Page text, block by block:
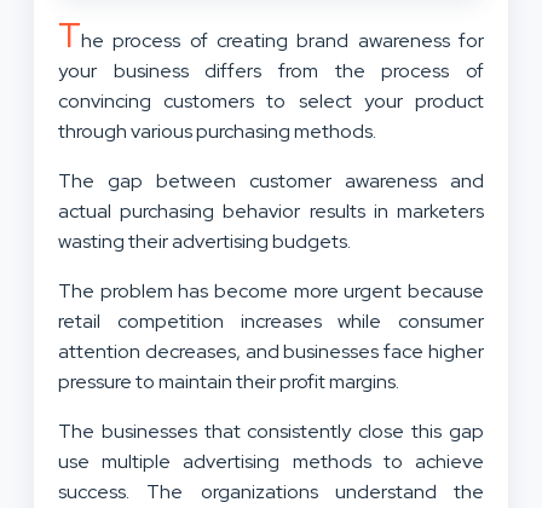
The process of creating brand awareness for
your business differs from the process of
convincing customers to select your product
through various purchasing methods.
The gap between customer awareness and
actual purchasing behavior results in marketers
wasting their advertising budgets.
The problem has become more urgent because
retail competition increases while consumer
attention decreases, and businesses face higher
pressure to maintain their profit margins.
The businesses that consistently close this gap
use multiple advertising methods to achieve
success. The organizations understand the